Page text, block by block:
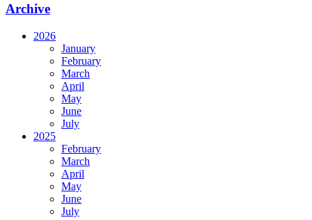
Archive
2026
January
February
March
April
May
June
July
2025
February
March
April
May
June
July